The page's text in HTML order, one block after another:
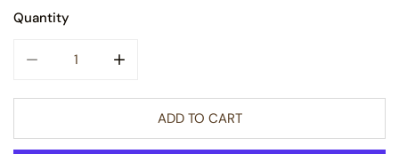
Quantity
ADD TO CART